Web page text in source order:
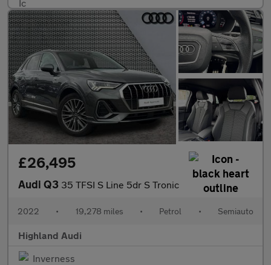
£26,495
Audi Q3 35 TFSI S Line 5dr S Tronic
2022 • 19,278 miles • Petrol • Semiauto
Highland Audi
Inverness